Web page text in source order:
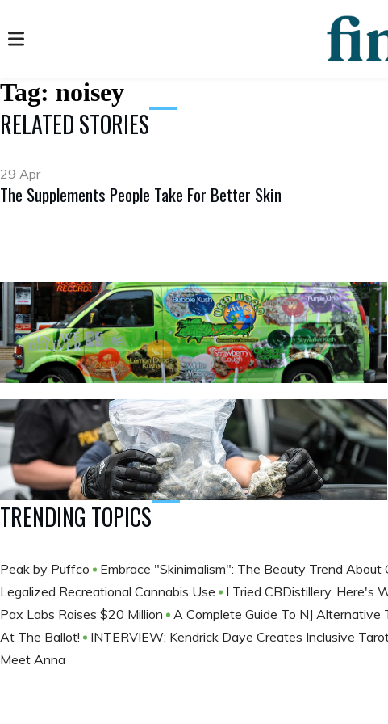
Tag: noisey
RELATED STORIES
29 Apr
The Supplements People Take For Better Skin
TRENDING TOPICS
Peak by Puffco Embrace "Skinimalism": The Beauty Trend About
Legalized Recreational Cannabis Use
I Tried CBDistillery, Here's
Pax Labs Raises $20 Million
A Complete Guide To NJ Alternative
At The Ballot​!
INTERVIEW: Kendrick Daye Creates Inclusive
Meet Anna